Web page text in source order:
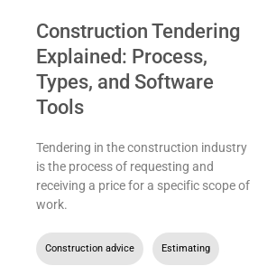
Construction Tendering
Explained: Process,
Types, and Software
Tools
Tendering in the construction industry
is the process of requesting and
receiving a price for a specific scope of
work.
Construction advice Estimating